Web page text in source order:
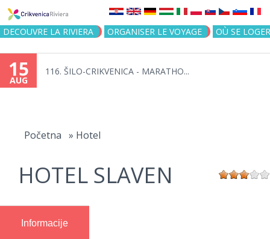
Jump to navigation
DECOUVRE LA RIVIERA ORGANISER LE VOYAGE OÙ SE LOGER
15
AUG
116. ŠILO-CRIKVENICA - MARATHO...
Početna » Hotel
HOTEL SLAVEN
Informacije